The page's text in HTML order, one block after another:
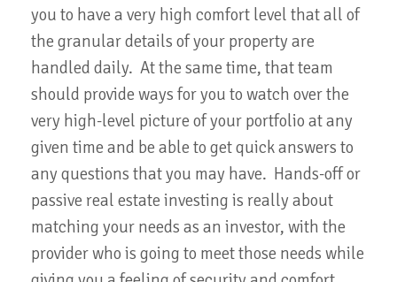
you to have a very high comfort level that all of
the granular details of your property are
handled daily. At the same time, that team
should provide ways for you to watch over the
very high-level picture of your portfolio at any
given time and be able to get quick answers to
any questions that you may have. Hands-off or
passive real estate investing is really about
matching your needs as an investor, with the
provider who is going to meet those needs while